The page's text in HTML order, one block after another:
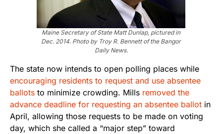
Maine Secretary of State Matt Dunlap, pictured in
Dec. 2014. Photo by Troy R. Bennett of the Bangor
Daily News.
The state now intends to open polling places while
encouraging residents to request and use absentee
ballots to minimize crowding. Mills removed the
advance deadline for requesting an absentee ballot in
April, allowing those requests to be made on voting
day, which she called a “major step” toward